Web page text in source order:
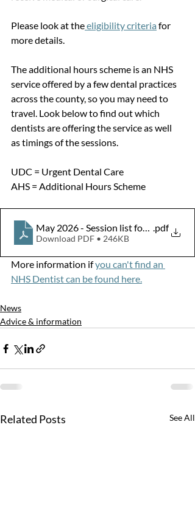
Please look at the eligibility criteria for
more details.
The additional hours scheme is an NHS
service offered by a few dental practices
across the county, so you may need to
travel. Look below to find out which
dentists are offering the service as well
as timings of the sessions.
UDC = Urgent Dental Care
AHS = Additional Hours Scheme
May 2026 - Session list for .pdf
Download PDF • 246KB
More information if you can't find an
NHS Dentist can be found here.
News
Advice & information
Related Posts See All